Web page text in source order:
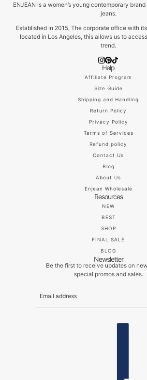
ENJEAN is a women’s young contemporary
jeans.
Established in 2015, The corporate office with
located in Los Angeles, this allows us to
trend.
Help
Affiliate Program
Size Guide
Shipping and Handling
Return Policy
Privacy Policy
Terms of Services
Refund policy
Contact Us
Blog
About Us
Enjean Wholesale
Resources
NEW
BEST
SHOP
FINAL SALE
BLOG
Newsletter
Be the first to receive updates on
special promos and sales.
Email address
This site is protected by